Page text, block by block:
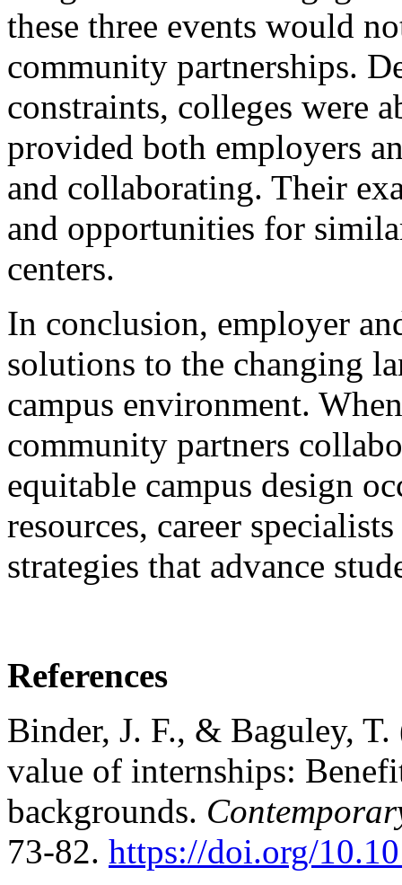
these three events would
community partnerships.
constraints, colleges were
provided both employers
and collaborating. Their
and opportunities for
centers.
In conclusion, employer
solutions to the changing
campus environment.
community partners
equitable campus design
resources, career
strategies that advance
References
Binder, J. F., & Baguley,
value of internships:
backgrounds.
73-82. https://doi.org/